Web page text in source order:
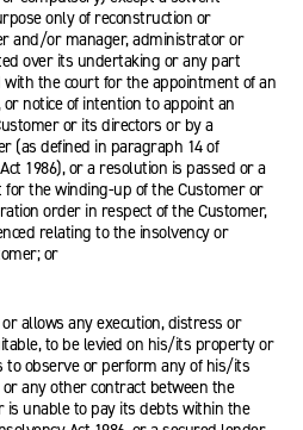
only of reconstruction or
and/or manager, administrator or
over its undertaking or any part
the court for the appointment of an
notice of intention to appoint an
or its directors or by a
(as defined in paragraph 14 of
1986), or a resolution is passed or a
the winding-up of the Customer or
order in respect of the Customer,
relating to the insolvency or
or
any execution, distress or
to be levied on his/its property or
observe or perform any of his/its
any other contract between the
is unable to pay its debts within the